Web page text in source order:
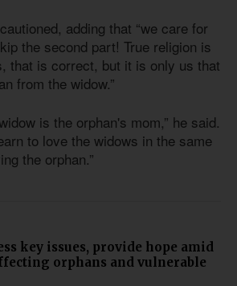
adding that “we care for
the second part! True religion is
that is correct, but it is only us that
from the widow.”
is the orphan's mom,” he said.
to love the widows in the same
the orphan.”
key issues, provide hope amid
orphans and vulnerable